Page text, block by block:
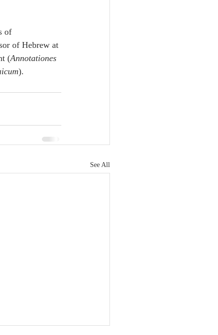
of
of Hebrew at
(Annotationes
).
See All